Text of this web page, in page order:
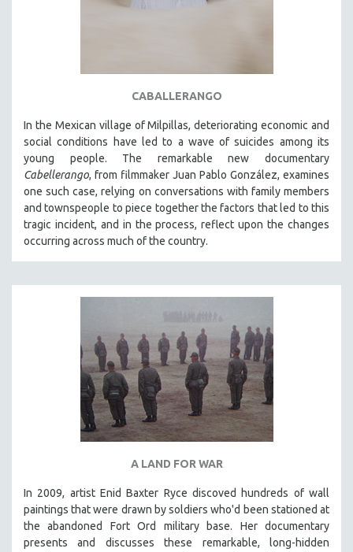
CABALLERANGO
In the Mexican village of Milpillas, deteriorating economic and
social conditions have led to a wave of suicides among its
young people. The remarkable new documentary
Cabellerango, from filmmaker Juan Pablo González, examines
one such case, relying on conversations with family members
and townspeople to piece together the factors that led to this
tragic incident, and in the process, reflect upon the changes
occurring across much of the country.
A LAND FOR WAR
In 2009, artist Enid Baxter Ryce discoved hundreds of wall
paintings that were drawn by soldiers who'd been stationed at
the abandoned Fort Ord military base. Her documentary
presents and discusses these remarkable, long-hidden